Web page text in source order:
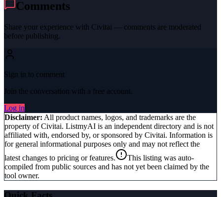
Comments
Share your experience with Civitai — comments are moderated
before publishing.
Sign in to comment
Join the conversation with a free account.
Log in
Disclaimer: All product names, logos, and trademarks are the
property ofCivitai. ListmyAI is an independent directory and is not
affiliated with, endorsed by, or sponsored by Civitai. Information is
for general informational purposes only and may not reflect the
latest changes to pricing or features.
This listing was auto-
compiled from public sources and has not yet been claimed by the
tool owner.